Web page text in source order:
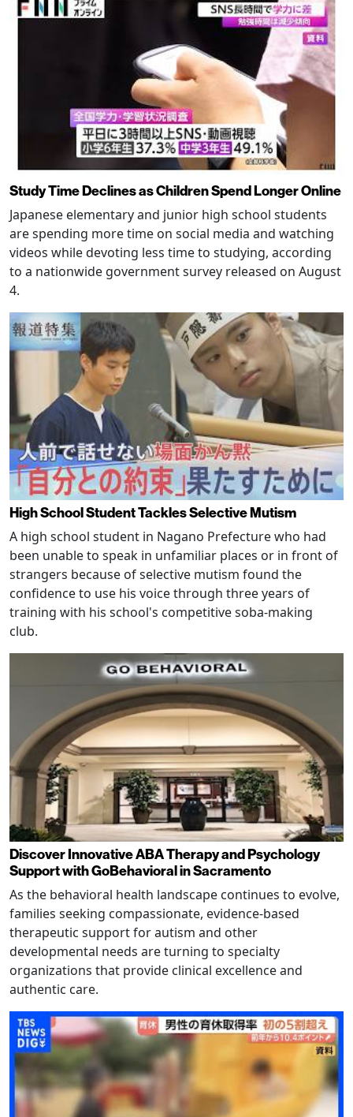
Study Time Declines as Children Spend Longer Online
Japanese elementary and junior high school students
are spending more time on social media and watching
videos while devoting less time to studying, according
to a nationwide government survey released on August
4.
High School Student Tackles Selective Mutism
A high school student in Nagano Prefecture who had
been unable to speak in unfamiliar places or in front of
strangers because of selective mutism found the
confidence to use his voice through three years of
training with his school's competitive soba-making
club.
Discover Innovative ABA Therapy and Psychology
Support with GoBehavioral in Sacramento
As the behavioral health landscape continues to evolve,
families seeking compassionate, evidence-based
therapeutic support for autism and other
developmental needs are turning to specialty
organizations that provide clinical excellence and
authentic care.